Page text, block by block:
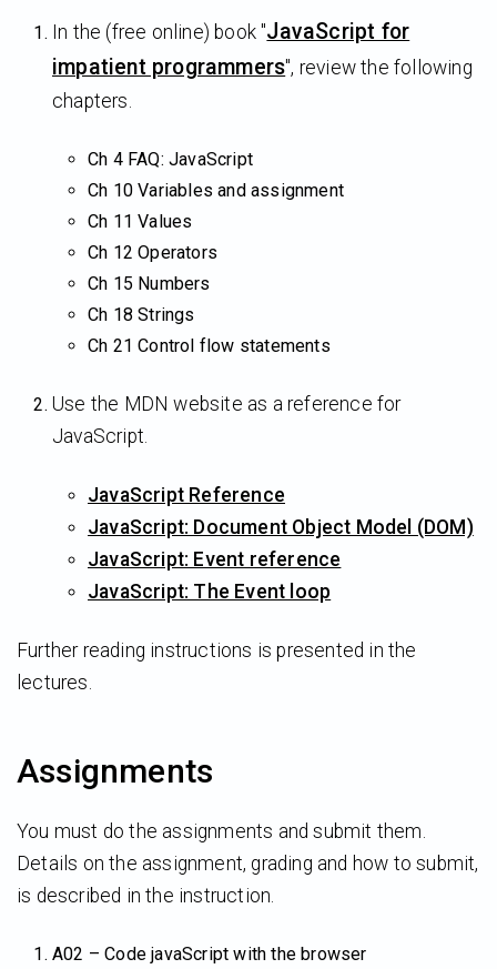
In the (free online) book "JavaScript for
impatient programmers", review the following
chapters.
Ch 4 FAQ: JavaScript
Ch 10 Variables and assignment
Ch 11 Values
Ch 12 Operators
Ch 15 Numbers
Ch 18 Strings
Ch 21 Control flow statements
Use the MDN website as a reference for
JavaScript.
JavaScript Reference
JavaScript: Document Object Model (DOM)
JavaScript: Event reference
JavaScript: The Event loop
Further reading instructions is presented in the
lectures.
Assignments
You must do the assignments and submit them.
Details on the assignment, grading and how to submit,
is described in the instruction.
A02 – Code javaScript with the browser